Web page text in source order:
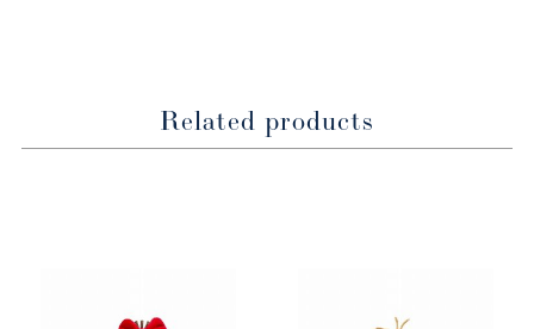
Related products